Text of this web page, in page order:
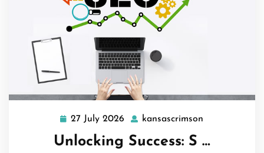
27 July 2026 27
July
2026
kansascrimson
Unlocking Success: S …